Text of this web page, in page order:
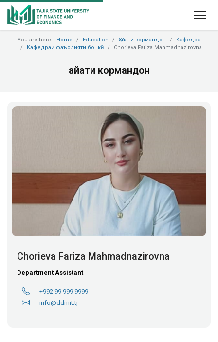
You are here: Home Education Ҳайати кормандон
Кафедра
Кафедраи фаъолияти бонкӣ
Chorieva Fariza Mahmadnazirovna
Ҳайати кормандон
Chorieva Fariza Mahmadnazirovna
Department Assistant
+992 99 999 9999
info@ddmit.tj